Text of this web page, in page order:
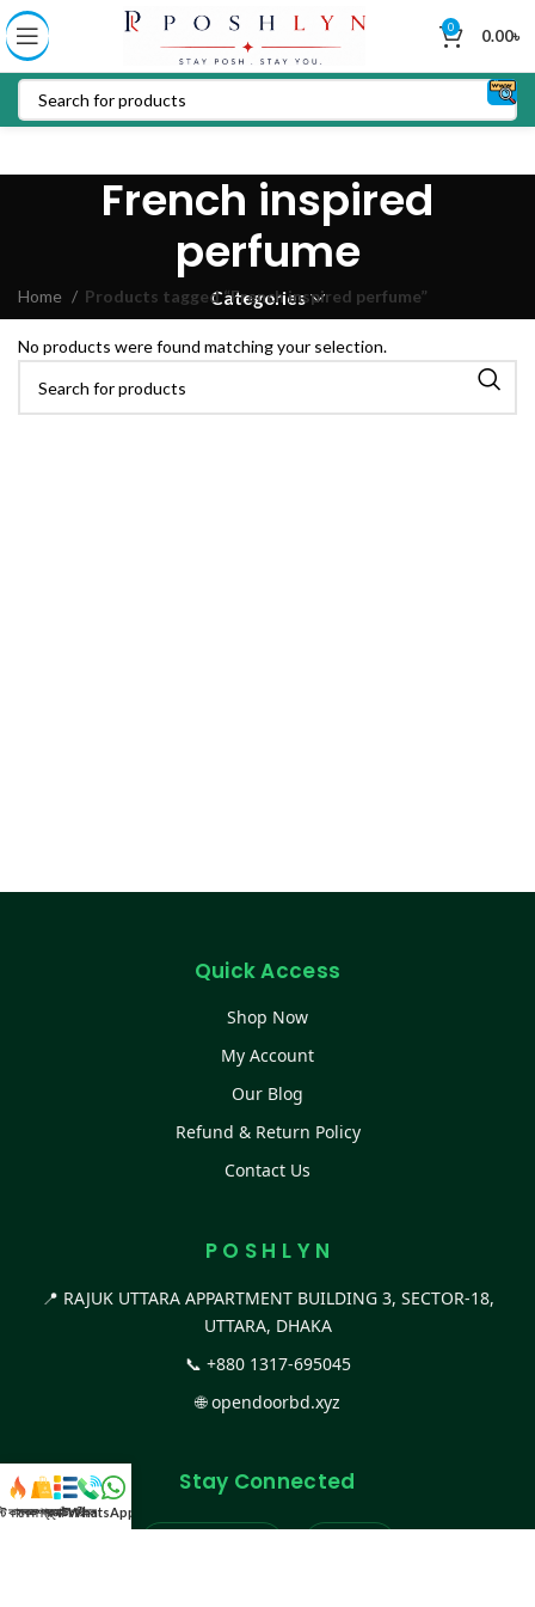
0 0.00৳
French inspired
perfume
Categories
Home Products tagged “French inspired perfume”
No products were found matching your selection.
Quick Access
Shop Now
My Account
Our Blog
Refund & Return Policy
Contact Us
P O S H L Y N
📍 RAJUK UTTARA APPARTMENT BUILDING 3, SECTOR-18,
UTTARA, DHAKA
📞 +880 1317-695045
🌐opendoorbd.xyz
Stay Connected
কালেকশন
সকল প্রডাক্টক্যাটাগরিকল
WhatsApp করুন